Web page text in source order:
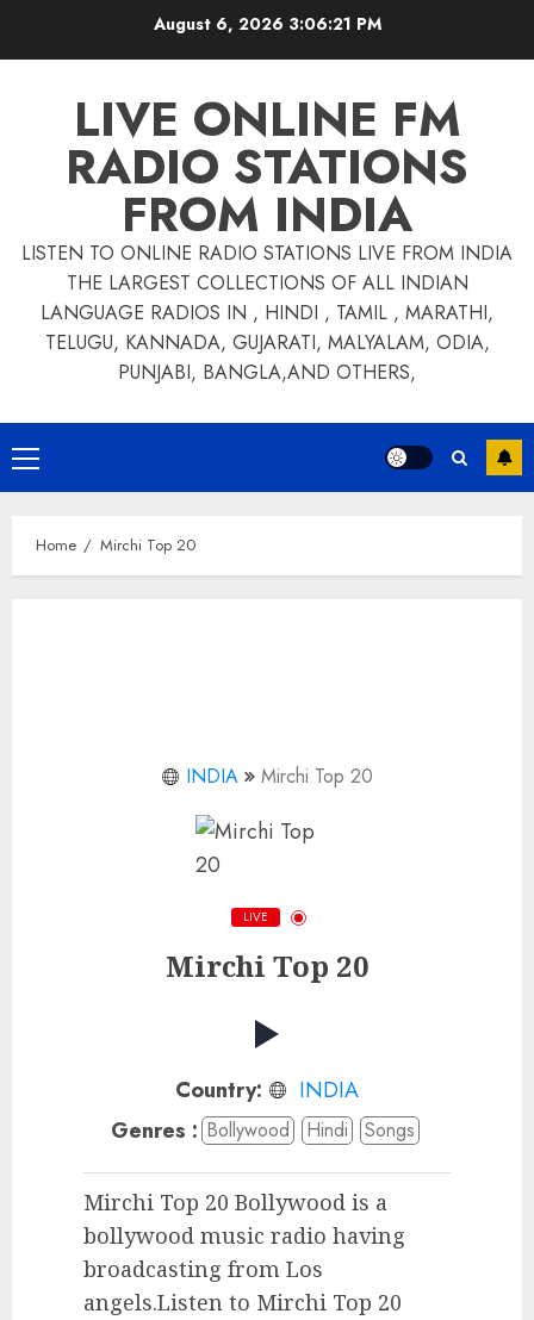
August 6, 2026 3:06:22 PM
LIVE ONLINE FM
RADIO STATIONS
FROM INDIA
LISTEN TO ONLINE RADIO STATIONS LIVE FROM INDIA
THE LARGEST COLLECTIONS OF ALL INDIAN
LANGUAGE RADIOS IN , HINDI , TAMIL , MARATHI,
TELUGU, KANNADA, GUJARATI, MALYALAM, ODIA,
PUNJABI, BANGLA,AND OTHERS,
Primary
Menu
Home Mirchi Top 20
INDIA Mirchi Top 20
LIVE
Mirchi Top 20
Country:
INDIA
Genres : Bollywood Hindi Songs
Mirchi Top 20 Bollywood is a
bollywood music radio having
broadcasting from Los
angels.Listen to Mirchi Top 20